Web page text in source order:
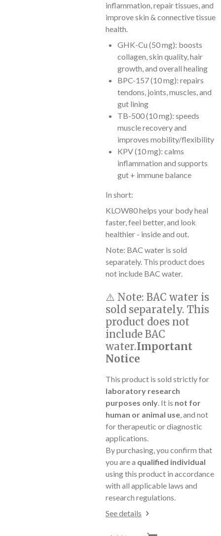
inflammation, repair tissues, and
improve skin & connective tissue
health.
GHK-Cu (50 mg): boosts
collagen, skin quality, hair
growth, and overall healing
BPC-157 (10 mg): repairs
tendons, joints, muscles, and
gut lining
TB-500 (10 mg): speeds
muscle recovery and
improves mobility/flexibility
KPV (10 mg): calms
inflammation and supports
gut + immune balance
In short:
KLOW80 helps your body heal
faster, feel better, and look
healthier - inside and out.
Note: BAC water is sold
separately. This product does
not include BAC water.
⚠️ Note: BAC water is
sold separately. This
product does not
include BAC
water.Important
Notice
This product is sold strictly for
laboratory research
purposes only. It is not for
human or animal use, and not
for therapeutic or diagnostic
applications.
By purchasing, you confirm that
you are a qualified individual
using this product in accordance
with all applicable laws and
research regulations.
See details